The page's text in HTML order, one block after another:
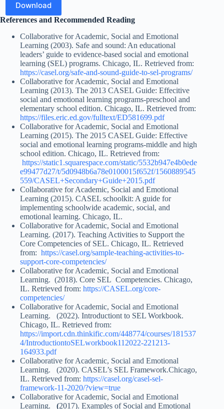
Download
References and Recommended Reading
Collaborative for Academic, Social and Emotional
Learning (2003). Safe and sound: An educational
leaders’ guide to evidence-based social and emotional
learning (SEL) programs. Chicago, IL. Retrieved from:
https://casel.org/safe-and-sound-guide-to-sel-programs/
Collaborative for Academic, Social and Emotional
Learning (2013). The 2013 CASEL Guide: Effecitive
social and emotional learning programs-preschool and
elementary school edition. Chicago, IL. Retrieved from:
https://files.eric.ed.gov/fulltext/ED581699.pdf
Collaborative for Academic, Social and Emotional
Learning (2015). The 2015 CASEL Guide: Effective
social and emotional learning programs-middle and high
school edition. Chicago, IL. Retrieved from:
https://static1.squarespace.com/static/5532b947e4b0ede
e99477d27/t/5d0948b6a78e0100015f652f/1560889545
559/CASEL+Secondary+Guide+2015.pdf
Collaborative for Academic, Social and Emotional
Learning (2015). CASEL schoolkit: A guide for
implementing schoolwide academic, social, and
emotional learning. Chicago, IL.
Collaborative for Academic, Social and Emotional
Learning. (2017). Teaching Activities to Support the
Core Competencies of SEL. Chicago, IL. Retrieved
from: https://casel.org/sample-teaching-activities-to-
support-core-competencies/
Collaborative for Academic, Social and Emotional
Learning. (2018). Core SEL Competencies. Chicago,
IL. Retrieved from: https://CASEL.org/core-
competencies/
Collaborative for Academic, Social and Emotional
Learning. (2022). Introductiont to SEL Workbook.
Chicago, IL. Retrieved from:
https://import.cdn.thinkific.com/448774/courses/181537
4/IntroductiontoSELworkbook112022-221213-
164933.pdf
Collaborative for Academic, Social and Emotional
Learning. (2020). CASEL’s SEL Framework.Chicago,
IL. Retrieved from: https://casel.org/casel-sel-
framework-11-2020/?view=true
Collaborative for Academic, Social and Emotional
Learning.
(2017). Examples of Social and Emotional